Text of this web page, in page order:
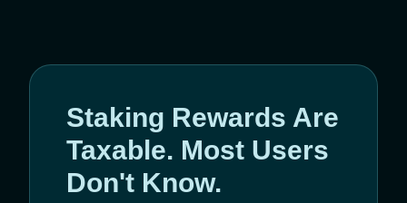
Staking Rewards Are
Taxable. Most Users
Don't Know.